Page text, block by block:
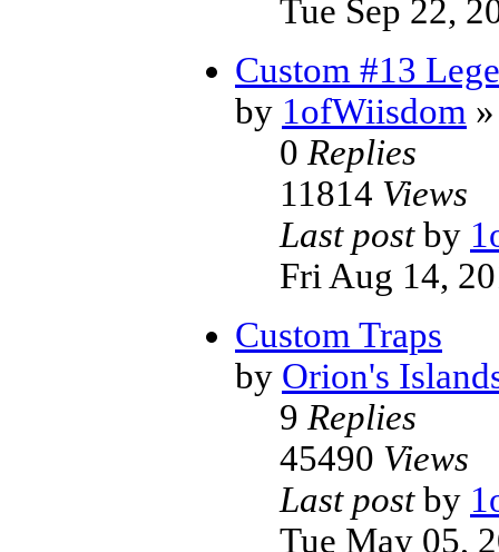
Tue Sep 22,
Custom #13
by 1ofWiisdom
0 Replies
11814 Views
Last postby
Fri Aug 14,
Custom Traps
by Orion's
9 Replies
45490 Views
Last postby
Tue May 05,